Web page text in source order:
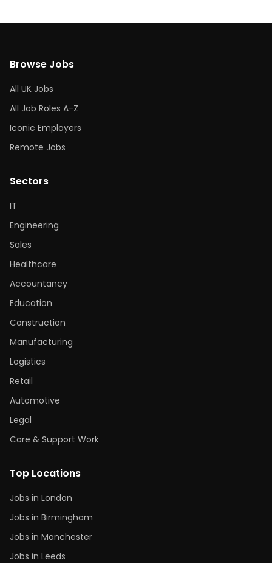
Browse Jobs
All UK Jobs
All Job Roles A-Z
Iconic Employers
Remote Jobs
Sectors
IT
Engineering
Sales
Healthcare
Accountancy
Education
Construction
Manufacturing
Logistics
Retail
Automotive
Legal
Care & Support Work
Top Locations
Jobs in London
Jobs in Birmingham
Jobs in Manchester
Jobs in Leeds